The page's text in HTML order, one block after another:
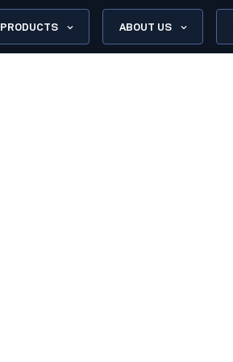
PRODUCTS ABOUT US